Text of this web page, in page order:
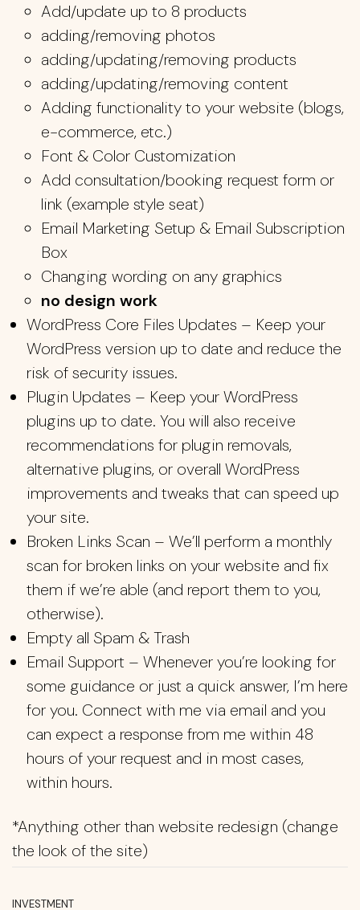
Add/update up to 8 products
adding/removing photos
adding/updating/removing products
adding/updating/removing content
Adding functionality to your website (blogs,
e-commerce, etc.)
Font & Color Customization
Add consultation/booking request form or
link (example style seat)
Email Marketing Setup & Email Subscription
Box
Changing wording on any graphics
no design work
WordPress Core Files Updates – Keep your
WordPress version up to date and reduce the
risk of security issues.
Plugin Updates – Keep your WordPress
plugins up to date. You will also receive
recommendations for plugin removals,
alternative plugins, or overall WordPress
improvements and tweaks that can speed up
your site.
Broken Links Scan – We’ll perform a monthly
scan for broken links on your website and fix
them if we’re able (and report them to you,
otherwise).
Empty all Spam & Trash
Email Support – Whenever you’re looking for
some guidance or just a quick answer, I’m here
for you. Connect with me via email and you
can expect a response from me within 48
hours of your request and in most cases,
within hours.
*Anything other than website redesign (change
the look of the site)
INVESTMENT